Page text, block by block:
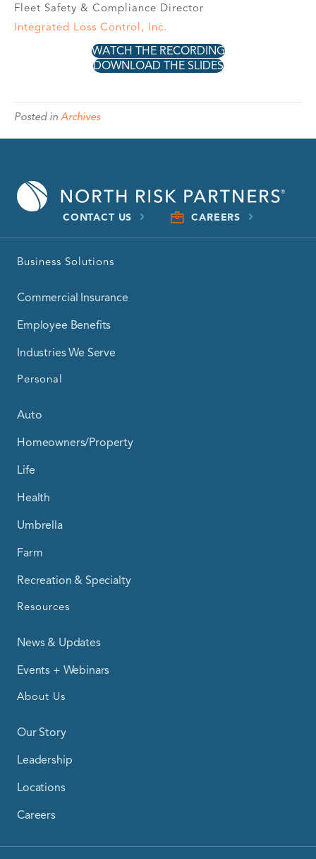
Fleet Safety & Compliance Director
Integrated Loss Control, Inc.
WATCH THE RECORDING
DOWNLOAD THE SLIDES
Posted in Archives
CONTACT US CAREERS
Business Solutions
Commercial Insurance
Employee Benefits
Industries We Serve
Personal
Auto
Homeowners/Property
Life
Health
Umbrella
Farm
Recreation & Specialty
Resources
News & Updates
Events + Webinars
About Us
Our Story
Leadership
Locations
Careers